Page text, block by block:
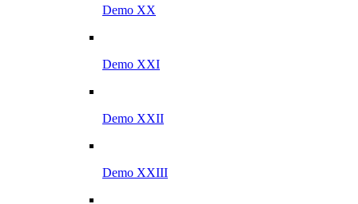
Demo XX
Demo XXI
Demo XXII
Demo XXIII